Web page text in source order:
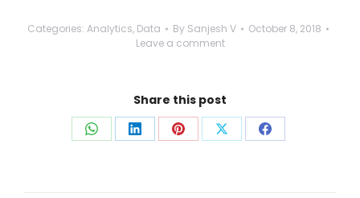
Categories: Analytics, Data By Sanjesh V
October 8, 2018
Leave a comment
Share this post
Share Share Share Share Share